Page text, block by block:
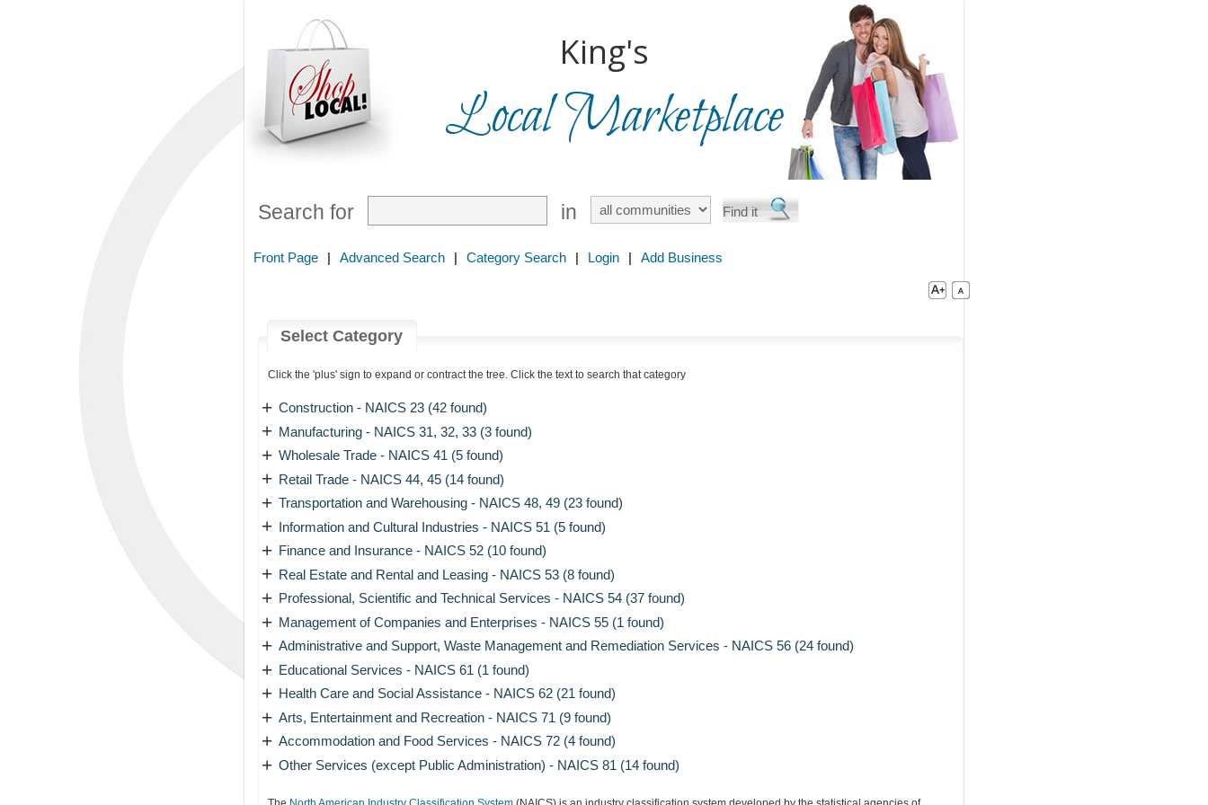
King's
Local Marketplace
Search for in
Front Page | Advanced Search | Category Search | Login | Add Business
Select Category
Click the 'plus' sign to expand or contract the tree. Click the text to search that category
+ Construction - NAICS 23 (42 found)
+ Manufacturing - NAICS 31, 32, 33 (3 found)
+ Wholesale Trade - NAICS 41 (5 found)
+ Retail Trade - NAICS 44, 45 (14 found)
+ Transportation and Warehousing - NAICS 48, 49 (23 found)
+ Information and Cultural Industries - NAICS 51 (5 found)
+ Finance and Insurance - NAICS 52 (10 found)
+ Real Estate and Rental and Leasing - NAICS 53 (8 found)
+ Professional, Scientific and Technical Services - NAICS 54 (37 found)
+ Management of Companies and Enterprises - NAICS 55 (1 found)
+ Administrative and Support, Waste Management and Remediation Services - NAICS 56 (24 found)
+ Educational Services - NAICS 61 (1 found)
+ Health Care and Social Assistance - NAICS 62 (21 found)
+ Arts, Entertainment and Recreation - NAICS 71 (9 found)
+ Accommodation and Food Services - NAICS 72 (4 found)
+ Other Services (except Public Administration) - NAICS 81 (14 found)